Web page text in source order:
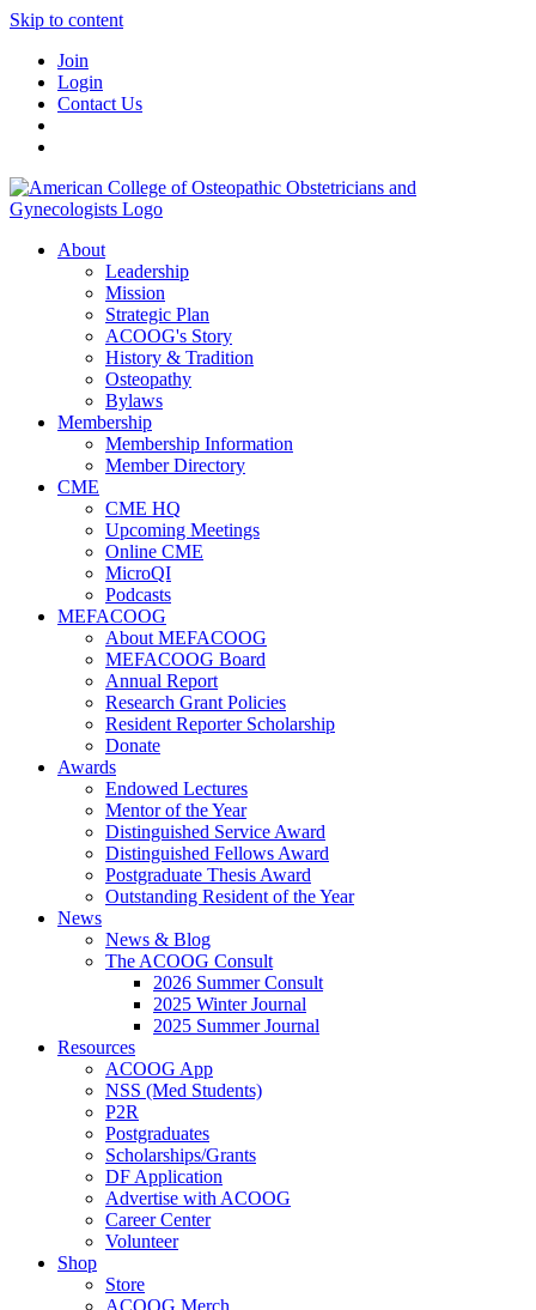
Skip to content
Join
Login
Contact Us
About
Leadership
Mission
Strategic Plan
ACOOG's Story
History & Tradition
Osteopathy
Bylaws
Membership
Membership Information
Member Directory
CME
CME HQ
Upcoming Meetings
Online CME
MicroQI
Podcasts
MEFACOOG
About MEFACOOG
MEFACOOG Board
Annual Report
Research Grant Policies
Resident Reporter Scholarship
Donate
Awards
Endowed Lectures
Mentor of the Year
Distinguished Service Award
Distinguished Fellows Award
Postgraduate Thesis Award
Outstanding Resident of the Year
News
News & Blog
The ACOOG Consult
2026 Summer Consult
2025 Winter Journal
2025 Summer Journal
Resources
ACOOG App
NSS (Med Students)
P2R
Postgraduates
Scholarships/Grants
DF Application
Advertise with ACOOG
Career Center
Volunteer
Shop
Store
ACOOG Merch